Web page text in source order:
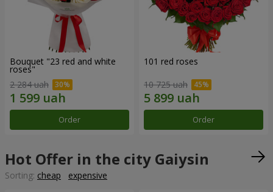
Bouquet "23 red and white
roses"
2 284 uah
Order
101 red roses
10 725 uah
Order
Hot Offer in the city Gaiysin
Sorting: cheap expensive